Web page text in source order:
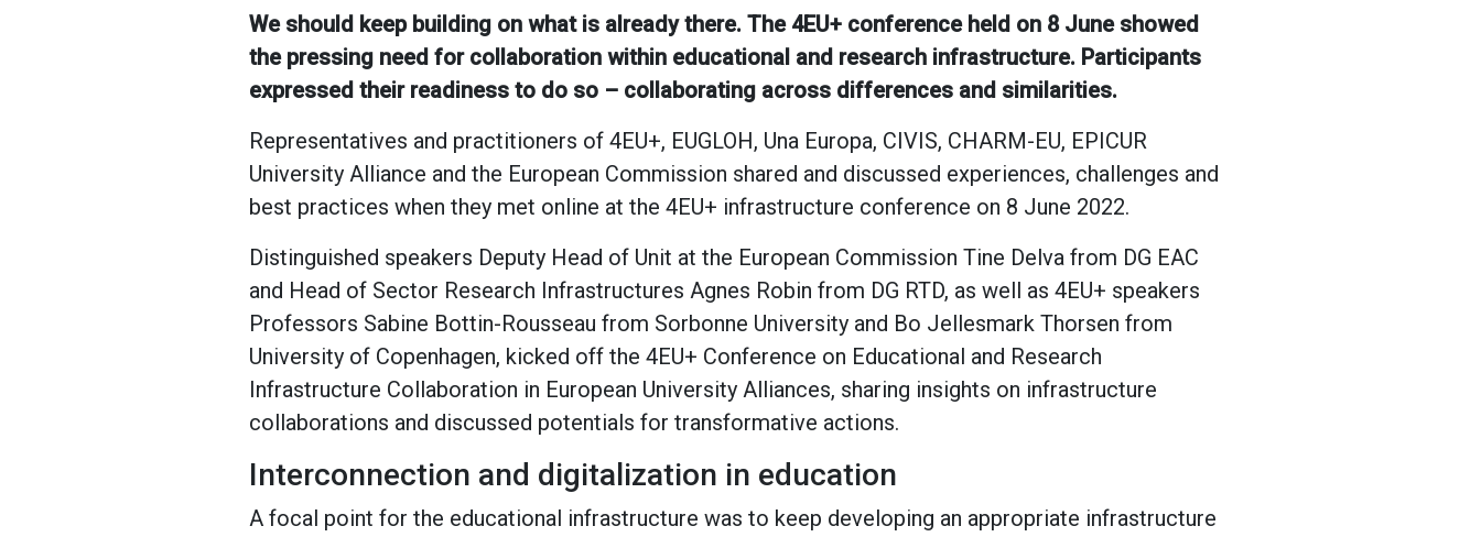
We should keep building on what is already there. The 4EU+ conference held on 8 June showed
the pressing need for collaboration within educational and research infrastructure. Participants
expressed their readiness to do so – collaborating across differences and similarities.
Representatives and practitioners of 4EU+, EUGLOH, Una Europa, CIVIS, CHARM-EU, EPICUR
University Alliance and the European Commission shared and discussed experiences, challenges and
best practices when they met online at the 4EU+ infrastructure conference on 8 June 2022.
Distinguished speakers Deputy Head of Unit at the European Commission Tine Delva from DG EAC
and Head of Sector Research Infrastructures Agnes Robin from DG RTD, as well as 4EU+ speakers
Professors Sabine Bottin-Rousseau from Sorbonne University and Bo Jellesmark Thorsen from
University of Copenhagen, kicked off the 4EU+ Conference on Educational and Research
Infrastructure Collaboration in European University Alliances, sharing insights on infrastructure
collaborations and discussed potentials for transformative actions.
Interconnection and digitalization in education
A focal point for the educational infrastructure was to keep developing an appropriate infrastructure